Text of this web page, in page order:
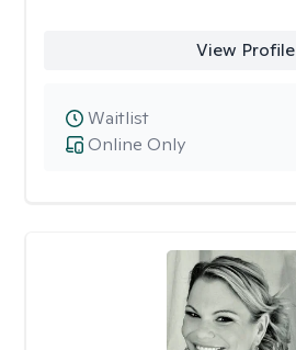
View Profile
Online Only
Waitlist